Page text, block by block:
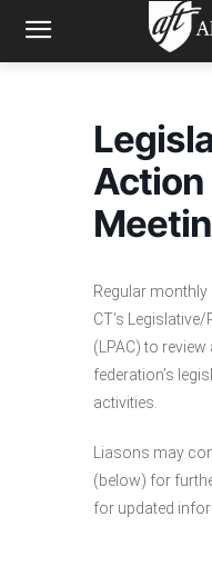
Regular
CT’s
(LPAC) to
federation’s
activities.
Liasons may
(below) for
for updated